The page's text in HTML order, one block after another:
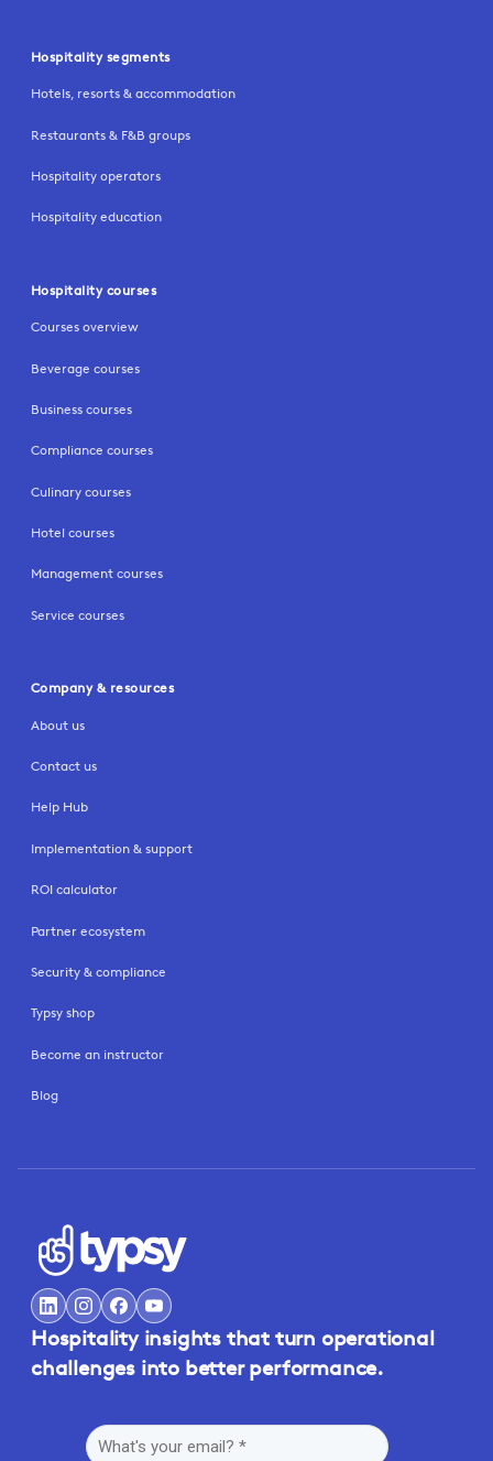
Hospitality segments
Hotels, resorts & accommodation
Restaurants & F&B groups
Hospitality operators
Hospitality education
Hospitality courses
Courses overview
Beverage courses
Business courses
Compliance courses
Culinary courses
Hotel courses
Management courses
Service courses
Company & resources
About us
Contact us
Help Hub
Implementation & support
ROI calculator
Partner ecosystem
Security & compliance
Typsy shop
Become an instructor
Blog
Hospitality insights that turn operational
challenges into better performance.